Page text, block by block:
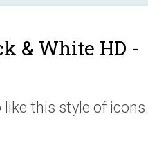
& White HD -
this style of icons.